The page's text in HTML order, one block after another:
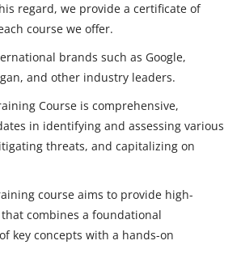
regard, we provide a certificate of
course we offer.
brands such as Google,
and other industry leaders.
Course is comprehensive,
in identifying and assessing various
threats, and capitalizing on
course aims to provide high-
combines a foundational
key concepts with a hands-on